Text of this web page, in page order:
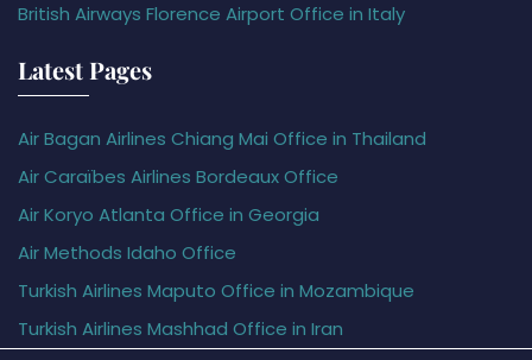
British Airways Florence Airport Office in Italy
Latest Pages
Air Bagan Airlines Chiang Mai Office in Thailand
Air Caraïbes Airlines Bordeaux Office
Air Koryo Atlanta Office in Georgia
Air Methods Idaho Office
Turkish Airlines Maputo Office in Mozambique
Turkish Airlines Mashhad Office in Iran